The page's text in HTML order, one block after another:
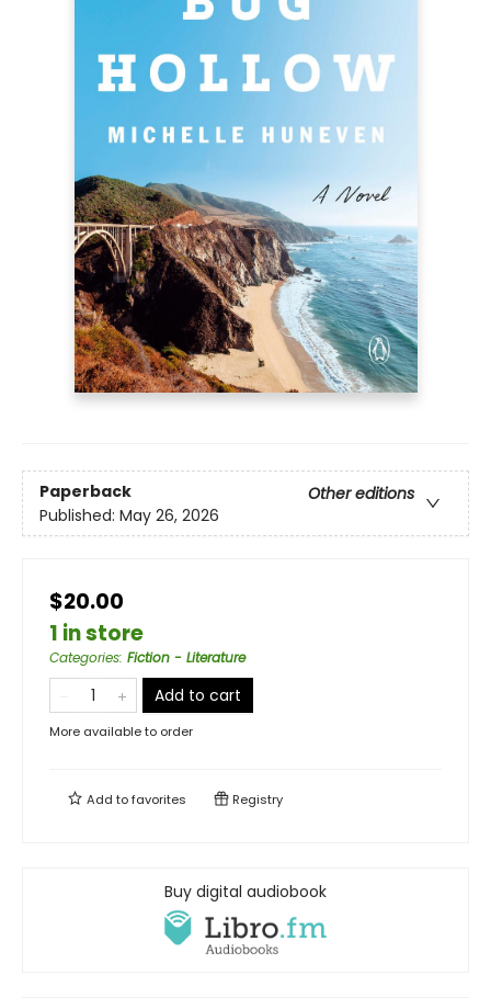
Paperback
Other editions
Published: May 26, 2026
$20.00
1 in store
Categories: Fiction - Literature
Add to cart
More available to order
Add tofavorites Registry
Buy digital audiobook